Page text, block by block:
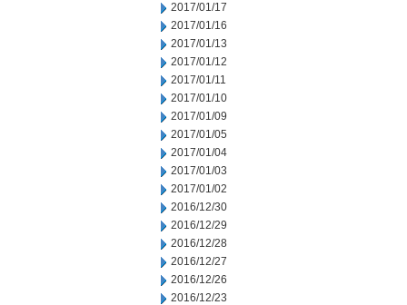
2017/01/17
2017/01/16
2017/01/13
2017/01/12
2017/01/11
2017/01/10
2017/01/09
2017/01/05
2017/01/04
2017/01/03
2017/01/02
2016/12/30
2016/12/29
2016/12/28
2016/12/27
2016/12/26
2016/12/23